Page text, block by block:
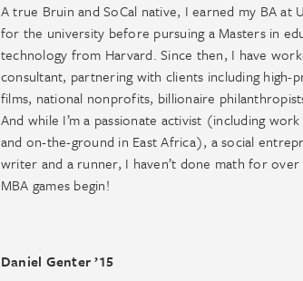
A true Bruin and SoCal native, I earned my BA at
for the university before pursuing a Masters in
technology from Harvard. Since then, I have
consultant, partnering with clients including high-
films, national nonprofits, billionaire
And while I’m a passionate activist (including
and on-the-ground in East Africa), a social
writer and a runner, I haven’t done math for
MBA games begin!
Daniel Genter ’15